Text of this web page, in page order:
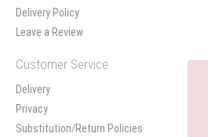
Delivery Policy
Leave a Review
Customer Service
Delivery
Privacy
Substitution/Return Policies